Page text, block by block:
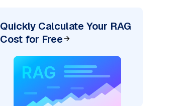
Quickly Calculate Your RAG
Cost for Free